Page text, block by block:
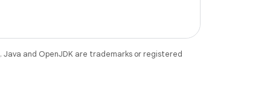
. Java and OpenJDK are trademarks or registered